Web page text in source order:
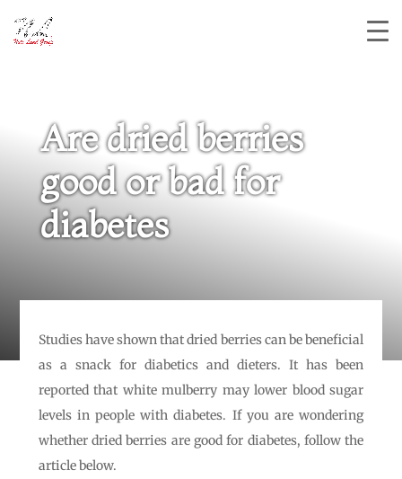
Are dried berries
good or bad for
diabetes
Studies have shown that dried berries can be beneficial
as a snack for diabetics and dieters. It has been
reported that white mulberry may lower blood sugar
levels in people with diabetes. If you are wondering
whether dried berries are good for diabetes, follow the
article below.